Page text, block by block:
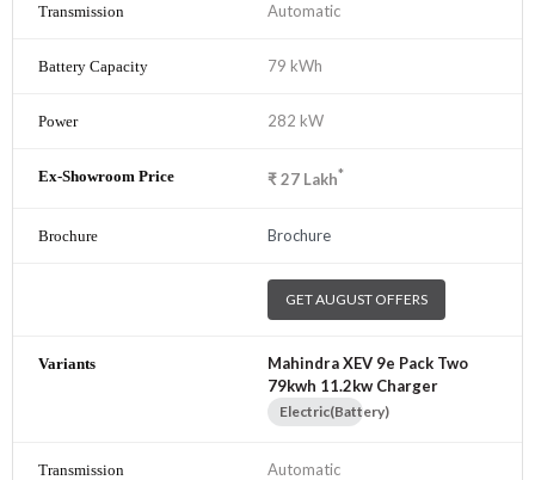
Automatic
79 kWh
282 kW
₹27 Lakh*
Brochure
GET AUGUST OFFERS
Mahindra XEV 9e Pack Two
79kwh 11.2kw Charger
Electric(Battery)
Automatic